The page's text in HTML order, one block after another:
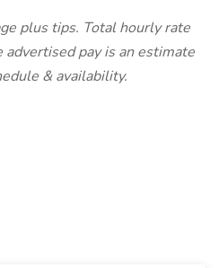
plus tips. Total hourly rate
advertised pay is an estimate
& availability.